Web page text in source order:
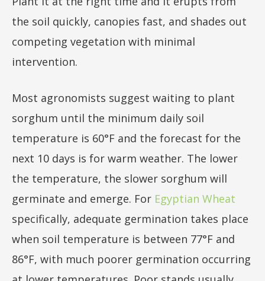
the soil quickly, canopies fast, and shades out
competing vegetation with minimal
intervention.
Most agronomists suggest waiting to plant
sorghum until the minimum daily soil
temperature is 60°F and the forecast for the
next 10 days is for warm weather. The lower
the temperature, the slower sorghum will
germinate and emerge. For Egyptian Wheat
specifically, adequate germination takes place
when soil temperature is between 77°F and
86°F, with much poorer germination occurring